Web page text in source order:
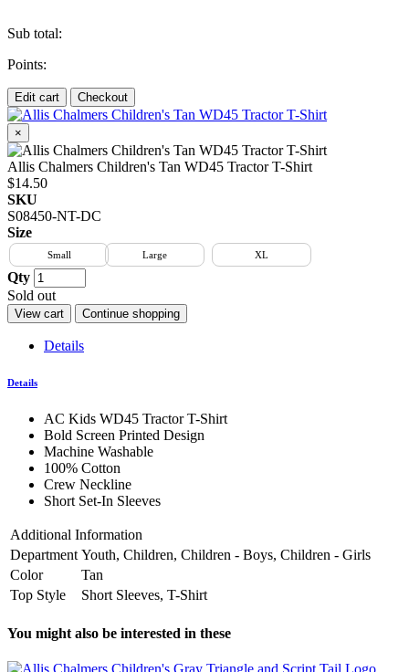
Sub total:
Points:
Edit cart Checkout
×
Allis Chalmers Children's Tan WD45 Tractor T-Shirt
$14.50
SKU
S08450-NT-DC
Size
Small Large XL
Qty
Sold out
View cart Continue shopping
Details
Details
AC Kids WD45 Tractor T-Shirt
Bold Screen Printed Design
Machine Washable
100% Cotton
Crew Neckline
Short Set-In Sleeves
Additional Information
Department Youth, Children, Children - Boys, Children - Girls
Color
Tan
Top Style
Short Sleeves, T-Shirt
You might also be interested in these